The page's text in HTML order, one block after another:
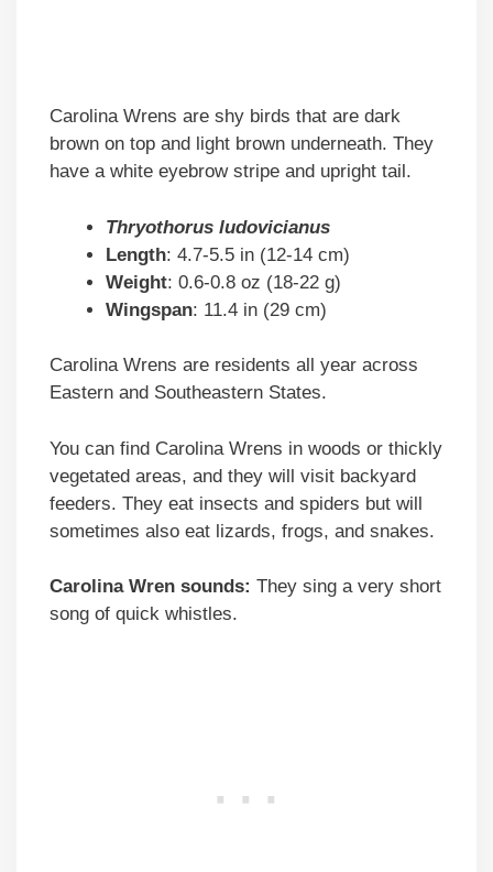
Carolina Wrens are shy birds that are dark
brown on top and light brown underneath. They
have a white eyebrow stripe and upright tail.
Thryothorus ludovicianus
Length: 4.7-5.5 in (12-14 cm)
Weight: 0.6-0.8 oz (18-22 g)
Wingspan: 11.4 in (29 cm)
Carolina Wrens are residents all year across
Eastern and Southeastern States.
You can find Carolina Wrens in woods or thickly
vegetated areas, and they will visit backyard
feeders. They eat insects and spiders but will
sometimes also eat lizards, frogs, and snakes.
Carolina Wren sounds: They sing a very short
song of quick whistles.